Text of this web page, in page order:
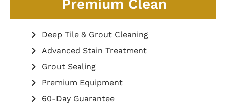
Premium Clean
Deep Tile & Grout Cleaning
Advanced Stain Treatment
Grout Sealing
Premium Equipment
60-Day Guarantee